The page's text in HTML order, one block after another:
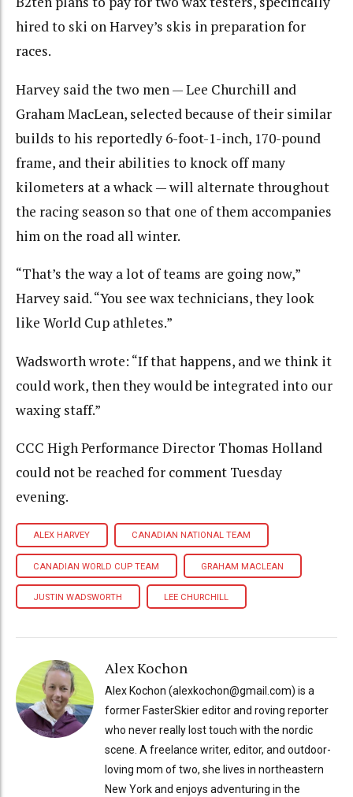
hired to ski on Harvey’s skis in preparation for
races.
Harvey said the two men — Lee Churchill and
Graham MacLean, selected because of their similar
builds to his reportedly 6-foot-1-inch, 170-pound
frame, and their abilities to knock off many
kilometers at a whack — will alternate throughout
the racing season so that one of them accompanies
him on the road all winter.
“That’s the way a lot of teams are going now,”
Harvey said. “You see wax technicians, they look
like World Cup athletes.”
Wadsworth wrote: “If that happens, and we think it
could work, then they would be integrated into our
waxing staff.”
CCC High Performance Director Thomas Holland
could not be reached for comment Tuesday
evening.
ALEX HARVEY CANADIAN NATIONAL TEAM
CANADIAN WORLD CUP TEAM GRAHAM MACLEAN
JUSTIN WADSWORTH LEE CHURCHILL
Alex Kochon
Alex Kochon (alexkochon@gmail.com) is a
former FasterSkier editor and roving reporter
who never really lost touch with the nordic
scene. A freelance writer, editor, and outdoor-
loving mom of two, she lives in northeastern
New York and enjoys adventuring in the